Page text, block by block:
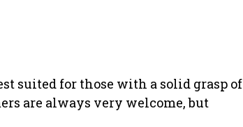
suited for those with a solid grasp of
are always very welcome, but